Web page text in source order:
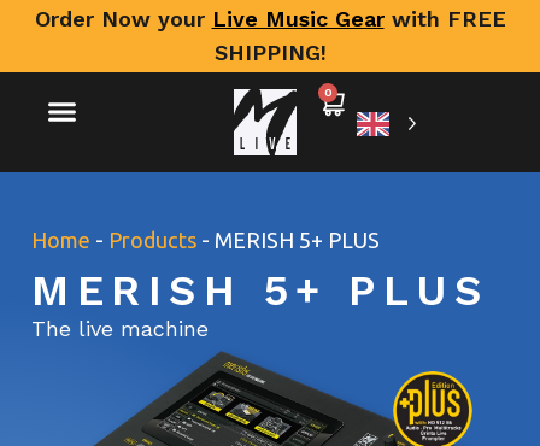
Order Now your Live Music Gearwith FREE
SHIPPING!
0
Home - Products - MERISH 5+ PLUS
MERISH 5+ PLUS
The live machine